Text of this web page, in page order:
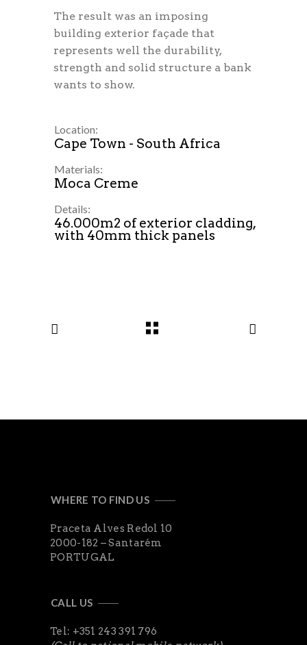
The result was an imposing
building exterior façade that
represents well the durability,
strength and solid structure a bank
wants to show.
Location:
Cape Town - South Africa
Materials:
Moca Creme
Details:
46.000m2 of exterior cladding,
with 40mm thick panels
WHERE TO FIND US
Praceta Alves Redol 10
2000-182 – Santarém
PORTUGAL
CALL US
Tel: +351 243 391 796